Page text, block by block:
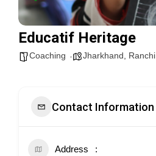
Educatif Heritage
Coaching Jharkhand Ranchi
Contact Information
Address